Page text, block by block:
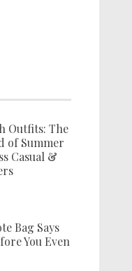
Outfits: The
of Summer
Casual &
Bag Says
You Even